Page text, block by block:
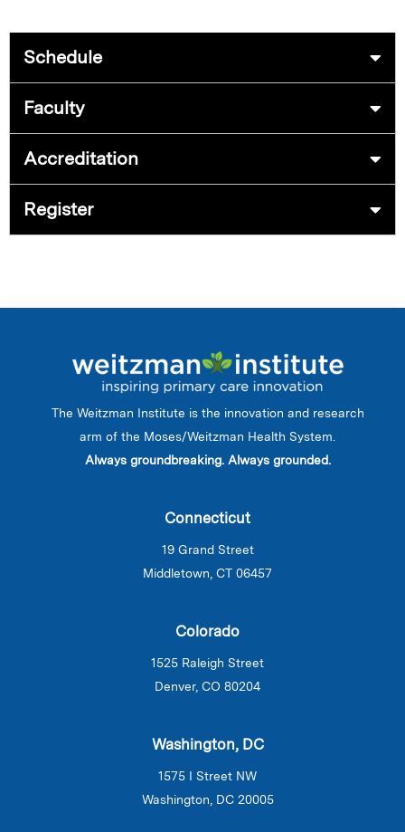
Schedule
Faculty
Accreditation
Register
The Weitzman Institute is the innovation and research
arm of the Moses/Weitzman Health System.
Always groundbreaking. Always grounded.
Connecticut
19 Grand Street
Middletown, CT 06457
Colorado
1525 Raleigh Street
Denver, CO 80204
Washington, DC
1575 I Street NW
Washington, DC 20005